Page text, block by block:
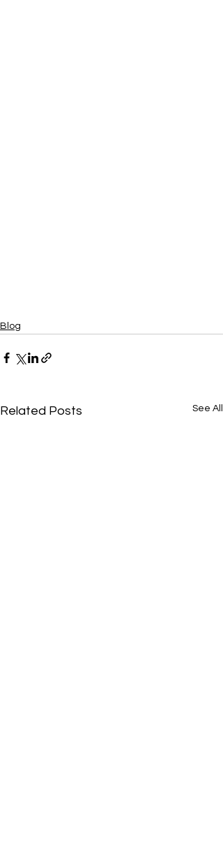
Blog
Related Posts See All